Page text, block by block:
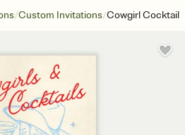
/Custom Invitations/Cowgirl Cocktail